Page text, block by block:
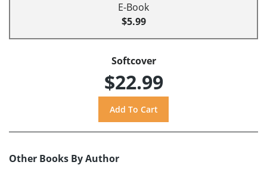
E-Book
$5.99
Softcover
$22.99
Other Books By Author